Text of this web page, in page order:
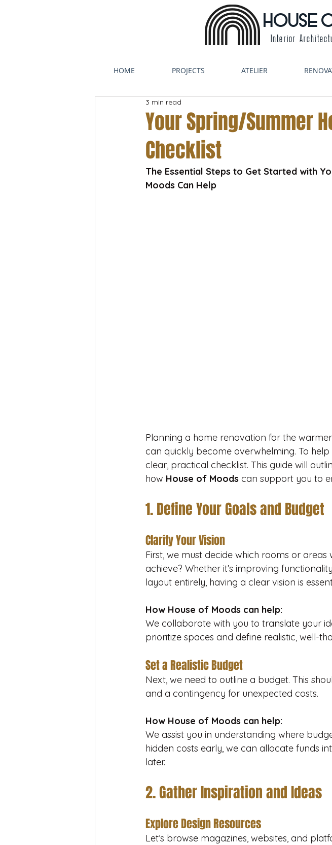
HOUSE
Interior
HOME PROJECTS ATELIER
Your Spring/Summer
Checklist
3 min read
The Essential Steps to Get Started with
Moods Can Help
Planning a home renovation for the
can quickly become overwhelming. To
clear, practical checklist. This guide will
how House of Moods can support you to
1. Define Your Goals and Budget
Clarify Your Vision
First, we must decide which rooms or
achieve? Whether it’s improving
layout entirely, having a clear vision is
How House of Moods can help:
We collaborate with you to translate your
prioritize spaces and define realistic, well-
Set a Realistic Budget
Next, we need to outline a budget. This
and a contingency for unexpected costs.
How House of Moods can help:
We assist you in understanding where
hidden costs early, we can allocate funds
later.
2. Gather Inspiration and Ideas
Explore Design Resources
Let’s browse magazines, websites, and